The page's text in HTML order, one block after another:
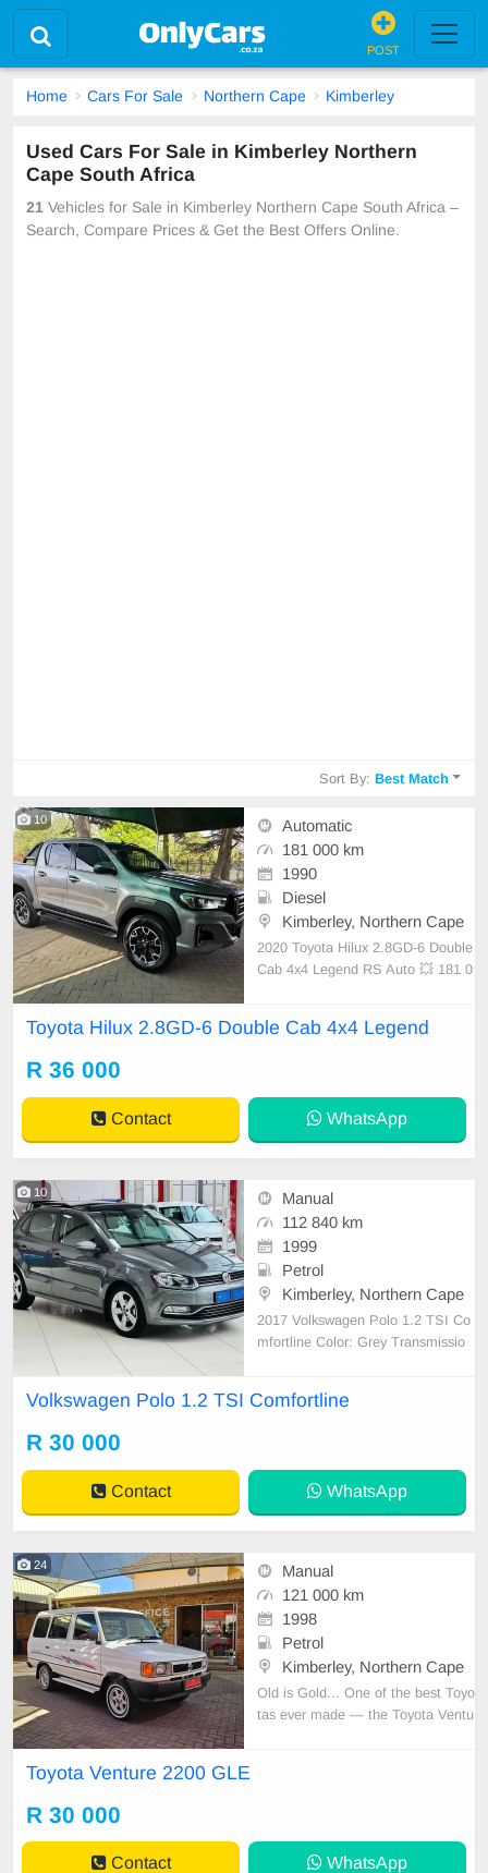
POST
Home Cars For Sale Northern Cape Kimberley
Used Cars For Sale in Kimberley Northern
Cape South Africa
21 Vehicles for Sale in Kimberley Northern Cape South Africa –
Search, Compare Prices & Get the Best Offers Online.
Sort By:Best Match
10
Automatic
181 000 km
1990
Diesel
Kimberley, Northern Cape
2020 Toyota Hilux 2.8GD-6 Double
Cab 4x4 Legend RS Auto 💥 181 0
C rear ✔️ Rear camera ✔️ 17-inch
Toyota Hilux 2.8GD-6 Double Cab 4x4 Legend
R 36 000
Contact WhatsApp
10
Manual
112 840 km
1999
Petrol
Kimberley, Northern Cape
2017 Volkswagen Polo 1.2 TSI Co
mfortline Color: Grey Transmissio
ent condition,overall T&C\'s Apply
Volkswagen Polo 1.2 TSI Comfortline
R 30 000
Contact WhatsApp
24
Manual
121 000 km
1998
Petrol
Kimberley, Northern Cape
Old is Gold... One of the best Toyo
tas ever made — the Toyota Ventu
g, power ste
Toyota Venture 2200 GLE
R 30 000
Contact WhatsApp